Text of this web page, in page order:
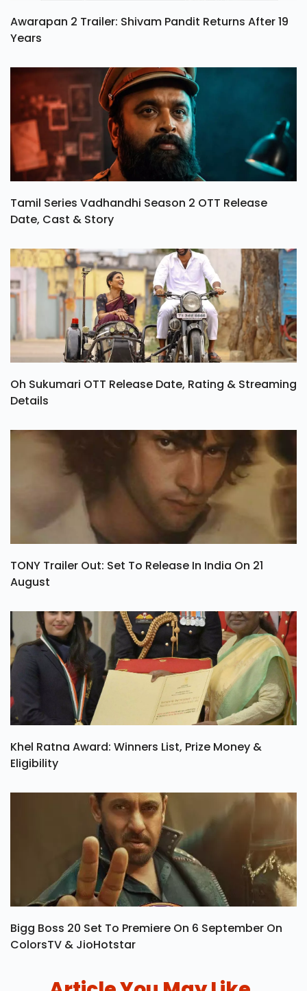
Awarapan 2 Trailer: Shivam Pandit Returns After 19
Years
Tamil Series Vadhandhi Season 2 OTT Release
Date, Cast & Story
Oh Sukumari OTT Release Date, Rating & Streaming
Details
TONY Trailer Out: Set To Release In India On 21
August
Khel Ratna Award: Winners List, Prize Money &
Eligibility
Bigg Boss 20 Set To Premiere On 6 September On
ColorsTV & JioHotstar